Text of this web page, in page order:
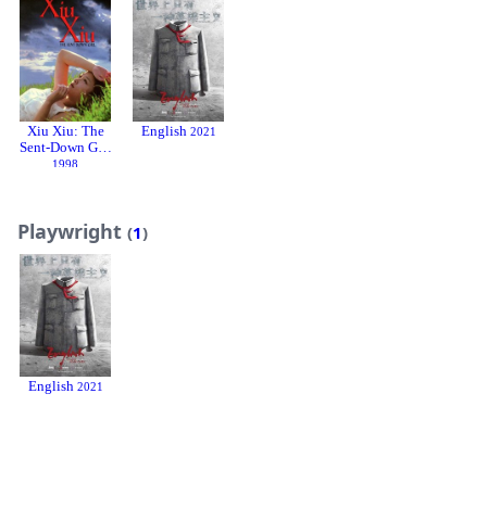
Xiu Xiu: The
Sent-Down Girl
1998
English 2021
Playwright (1)
English 2021